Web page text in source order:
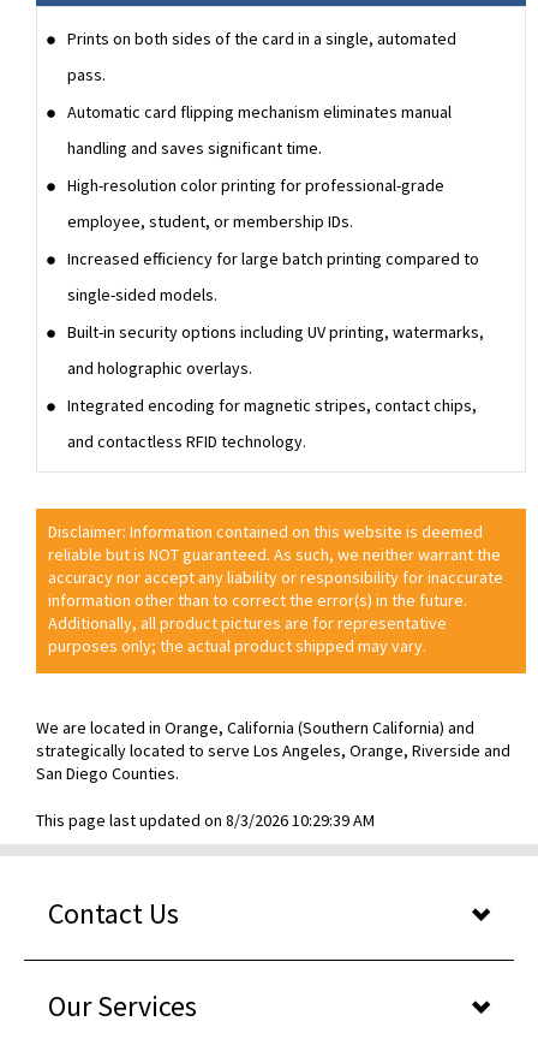
Prints on both sides of the card in a single, automated
pass.
Automatic card flipping mechanism eliminates manual
handling and saves significant time.
High-resolution color printing for professional-grade
employee, student, or membership IDs.
Increased efficiency for large batch printing compared to
single-sided models.
Built-in security options including UV printing, watermarks,
and holographic overlays.
Integrated encoding for magnetic stripes, contact chips,
and contactless RFID technology.
Disclaimer: Information contained on this website is deemed
reliable but is NOT guaranteed. As such, we neither warrant the
accuracy nor accept any liability or responsibility for inaccurate
information other than to correct the error(s) in the future.
Additionally, all product pictures are for representative
purposes only; the actual product shipped may vary.
We are located in Orange, California (Southern California) and
strategically located to serve Los Angeles, Orange, Riverside and
San Diego Counties.
This page last updated on 8/3/2026 10:29:39 AM
Contact Us
Our Services